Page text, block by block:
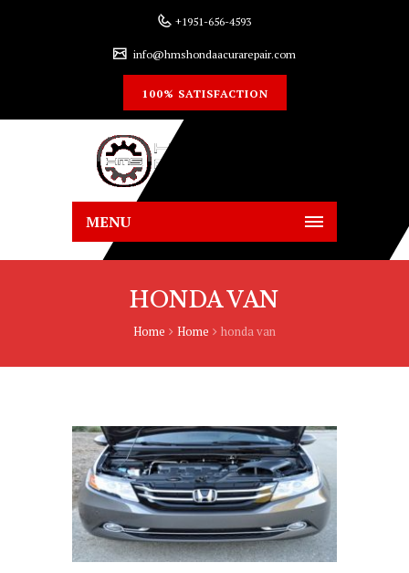
+1951-656-4593
info@hmshondaacurarepair.com
100% SATISFACTION
MENU
HONDA VAN
Home Home honda van